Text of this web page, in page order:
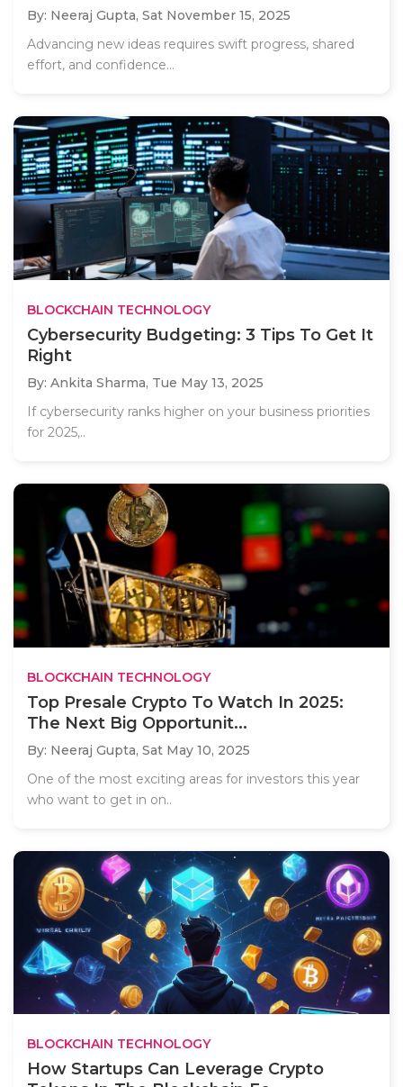
By: Neeraj Gupta, Sat November 15, 2025
Advancing new ideas requires swift progress, shared
effort, and confidence...
BLOCKCHAIN TECHNOLOGY
Cybersecurity Budgeting: 3 Tips To Get It
Right
By: Ankita Sharma, Tue May 13, 2025
If cybersecurity ranks higher on your business priorities
for 2025,..
BLOCKCHAIN TECHNOLOGY
Top Presale Crypto To Watch In 2025:
The Next Big Opportunit...
By: Neeraj Gupta, Sat May 10, 2025
One of the most exciting areas for investors this year
who want to get in on..
BLOCKCHAIN TECHNOLOGY
How Startups Can Leverage Crypto